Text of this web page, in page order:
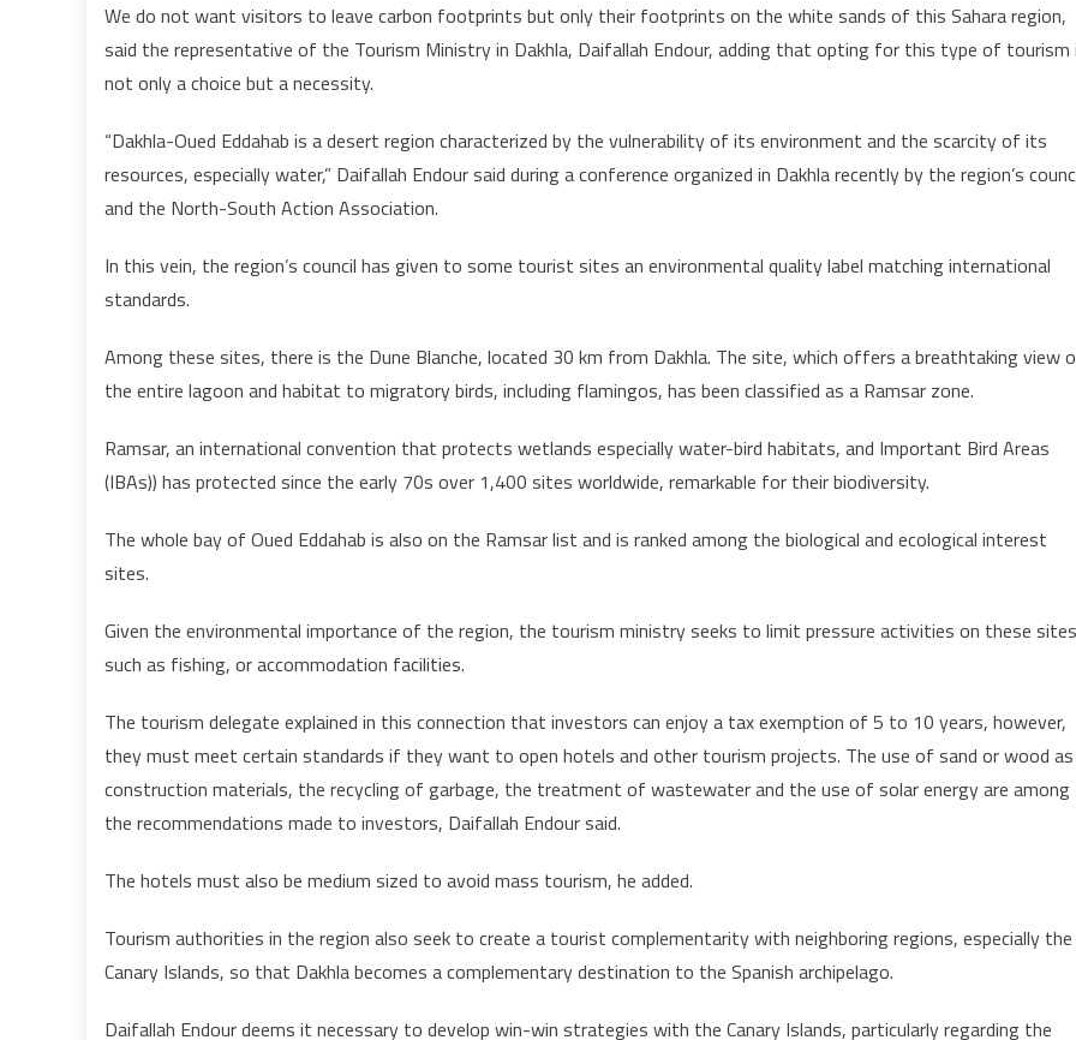
We do not want visitors to leave carbon footprints but only their footprints on the white sands of this Sahara region,
said the representative of the Tourism Ministry in Dakhla, Daifallah Endour, adding that opting for this type of tourism
not only a choice but a necessity.
“Dakhla-Oued Eddahab is a desert region characterized by the vulnerability of its environment and the scarcity of its
resources, especially water,” Daifallah Endour said during a conference organized in Dakhla recently by the region’s
and the North-South Action Association.
In this vein, the region’s council has given to some tourist sites an environmental quality label matching international
standards.
Among these sites, there is the Dune Blanche, located 30 km from Dakhla. The site, which offers a breathtaking view
the entire lagoon and habitat to migratory birds, including flamingos, has been classified as a Ramsar zone.
Ramsar, an international convention that protects wetlands especially water-bird habitats, and Important Bird Areas
(IBAs)) has protected since the early 70s over 1,400 sites worldwide, remarkable for their biodiversity.
The whole bay of Oued Eddahab is also on the Ramsar list and is ranked among the biological and ecological interest
sites.
Given the environmental importance of the region, the tourism ministry seeks to limit pressure activities on these sites
such as fishing, or accommodation facilities.
The tourism delegate explained in this connection that investors can enjoy a tax exemption of 5 to 10 years, however,
they must meet certain standards if they want to open hotels and other tourism projects. The use of sand or wood as
construction materials, the recycling of garbage, the treatment of wastewater and the use of solar energy are among
the recommendations made to investors, Daifallah Endour said.
The hotels must also be medium sized to avoid mass tourism, he added.
Tourism authorities in the region also seek to create a tourist complementarity with neighboring regions, especially the
Canary Islands, so that Dakhla becomes a complementary destination to the Spanish archipelago.
Daifallah Endour deems it necessary to develop win-win strategies with the Canary Islands, particularly regarding the